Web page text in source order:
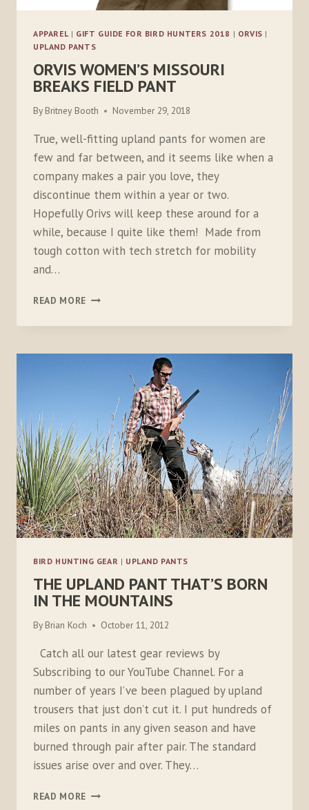
APPAREL | GIFT GUIDE FOR BIRD HUNTERS 2018 | ORVIS |
UPLAND PANTS
ORVIS WOMEN’S MISSOURI
BREAKS FIELD PANT
By Britney Booth November 29, 2018
True, well-fitting upland pants for women are
few and far between, and it seems like when a
company makes a pair you love, they
discontinue them within a year or two.
Hopefully Orivs will keep these around for a
while, because I quite like them! Made from
tough cotton with tech stretch for mobility
and…
READ MORE ORVIS
MISSOURI
FIELD
BIRD HUNTING GEAR | UPLAND PANTS
THE UPLAND PANT THAT’S BORN
IN THE MOUNTAINS
By Brian Koch October 11, 2012
Catch all our latest gear reviews by
Subscribing to our YouTube Channel. For a
number of years I’ve been plagued by upland
trousers that just don’t cut it. I put hundreds of
miles on pants in any given season and have
burned through pair after pair. The standard
issues arise over and over. They…
READ MORE THE